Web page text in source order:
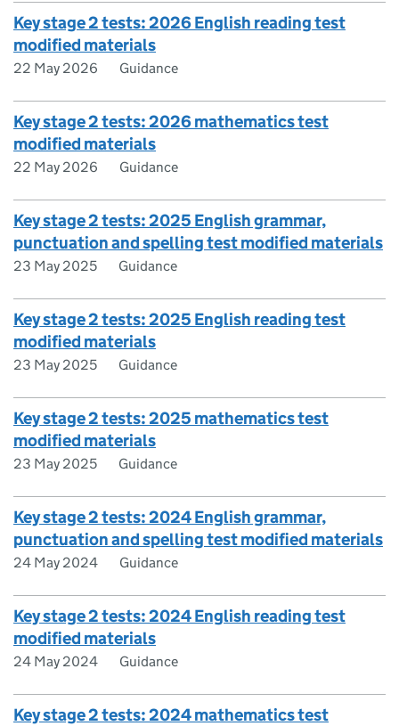
Key stage 2 tests: 2026 English reading test
modified materials
22 May 2026 Guidance
Key stage 2 tests: 2026 mathematics test
modified materials
22 May 2026 Guidance
Key stage 2 tests: 2025 English grammar,
punctuation and spelling test modified materials
23 May 2025 Guidance
Key stage 2 tests: 2025 English reading test
modified materials
23 May 2025 Guidance
Key stage 2 tests: 2025 mathematics test
modified materials
23 May 2025 Guidance
Key stage 2 tests: 2024 English grammar,
punctuation and spelling test modified materials
24 May 2024 Guidance
Key stage 2 tests: 2024 English reading test
modified materials
24 May 2024 Guidance
Key stage 2 tests: 2024 mathematics test